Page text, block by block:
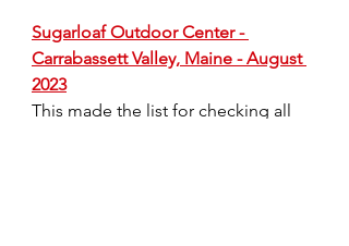
Sugarloaf Outdoor Center -
Carrabassett Valley, Maine - August
2023
This made the list for checking all